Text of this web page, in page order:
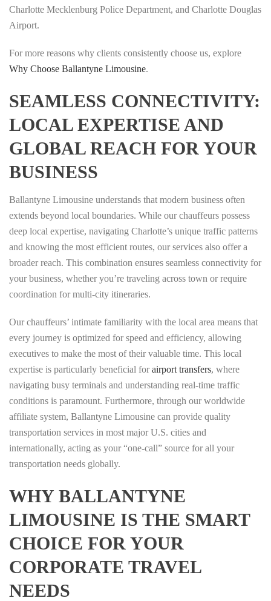
Charlotte Mecklenburg Police Department, and Charlotte Douglas
Airport.
For more reasons why clients consistently choose us, explore
Why Choose Ballantyne Limousine.
SEAMLESS CONNECTIVITY:
LOCAL EXPERTISE AND
GLOBAL REACH FOR YOUR
BUSINESS
Ballantyne Limousine understands that modern business often
extends beyond local boundaries. While our chauffeurs possess
deep local expertise, navigating Charlotte’s unique traffic patterns
and knowing the most efficient routes, our services also offer a
broader reach. This combination ensures seamless connectivity for
your business, whether you’re traveling across town or require
coordination for multi-city itineraries.
Our chauffeurs’ intimate familiarity with the local area means that
every journey is optimized for speed and efficiency, allowing
executives to make the most of their valuable time. This local
expertise is particularly beneficial forairport transfers, where
navigating busy terminals and understanding real-time traffic
conditions is paramount. Furthermore, through our worldwide
affiliate system, Ballantyne Limousine can provide quality
transportation services in most major U.S. cities and
internationally, acting as your “one-call” source for all your
transportation needs globally.
WHY BALLANTYNE
LIMOUSINE IS THE SMART
CHOICE FOR YOUR
CORPORATE TRAVEL
NEEDS